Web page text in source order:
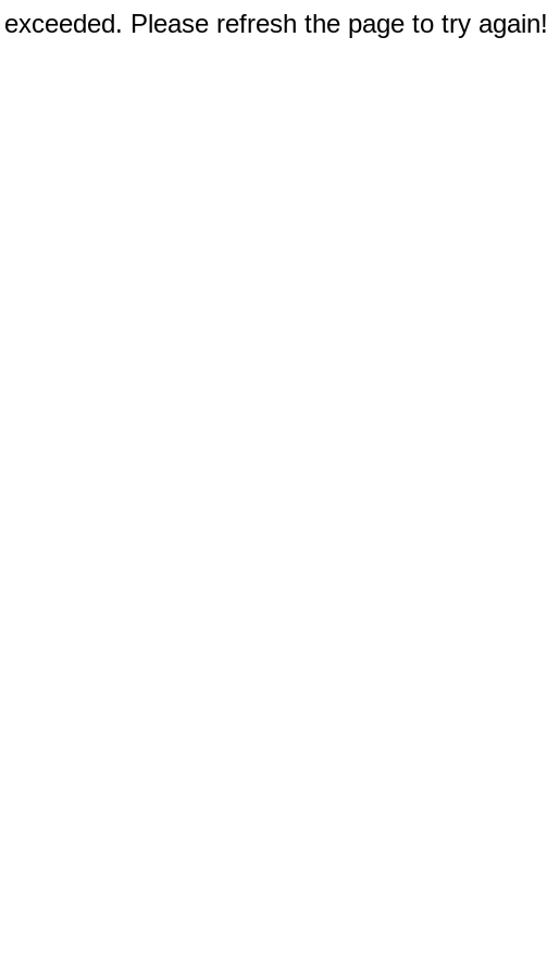
Please refresh the page to try again!